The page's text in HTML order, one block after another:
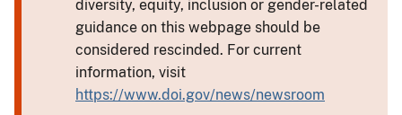
diversity, equity, inclusion or gender-related
guidance on this webpage should be
considered rescinded. For current
information, visit
https://www.doi.gov/news/newsroom